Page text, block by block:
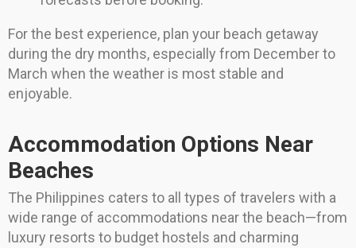
For the best experience, plan your beach getaway
during the dry months, especially from December to
March when the weather is most stable and
enjoyable.
Accommodation Options Near
Beaches
The Philippines caters to all types of travelers with a
wide range of accommodations near the beach—from
luxury resorts to budget hostels and charming